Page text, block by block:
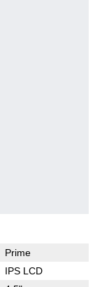
Prime
IPS LCD